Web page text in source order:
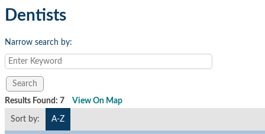
Dentists
Narrow search by:
Results Found: 7 View On Map
Sort by: A-Z